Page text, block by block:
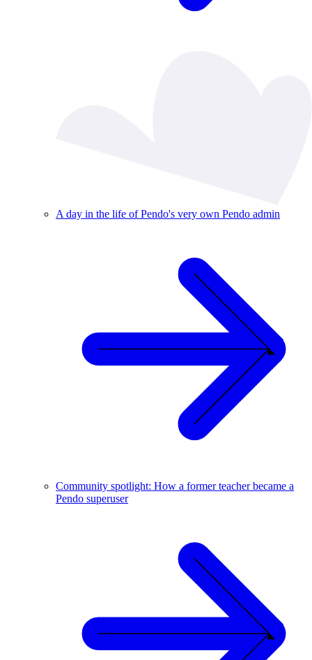
A day in the life of Pendo's very own Pendo admin
Community spotlight: How a former teacher became a
Pendo superuser